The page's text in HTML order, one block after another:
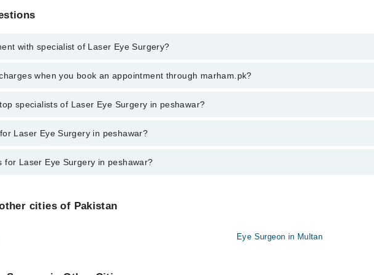
with specialist of Laser Eye Surgery?
a specialist of Laser Eye Surgery in peshawar, call at 042-34500888 or 042-34500888. There
when you book an appointment through marham.pk?
to book an appointment through marham.pk
specialists of Laser Eye Surgery in peshawar?
Eye Surgery in peshawar varies from PKR 500-3000 depending upon doctor's experience and
Laser Eye Surgery in peshawar?
in peshawar are:
Ahmad
for Laser Eye Surgery in peshawar?
Shahzadcities of Pakistan
Eye Surgeon in Multan